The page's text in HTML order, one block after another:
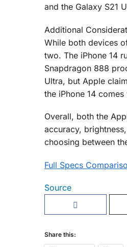
and the Galaxy S21
Additional
While both devices
two. The iPhone 14
Snapdragon 888
Ultra, but Apple
the iPhone 14
Overall, both the
accuracy,
choosing between
Full Specs
Source
Share this: